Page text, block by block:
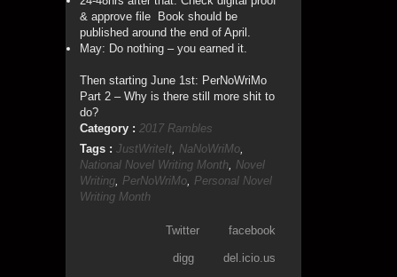
& approve file Book should be
published around the end of April.
May: Do nothing – you earned it.
Then starting June 1st: PerNoWriMo
Part 2 – Why is there still more shit to
do?
Category : 2017 Rambles
Tags : JustWriteIt, NaNoWriMo,
National Novel Writing Month, Novel
Writing, PerNoWriMo, Personal Novel
Writing Month
facebook
Twitter
del.icio.us
digg